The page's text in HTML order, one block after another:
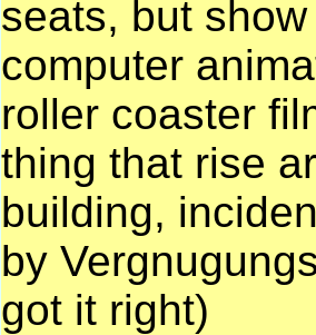
seats, but
computer
roller coaster
thing that rise
building,
by
got it right)